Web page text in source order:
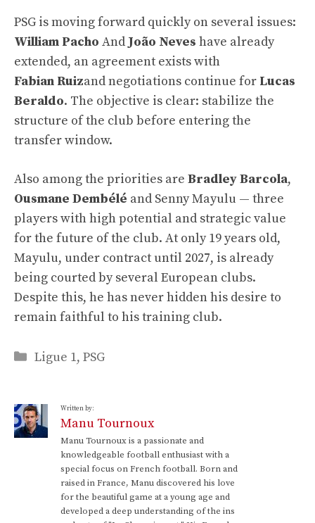
PSG is moving forward quickly on several issues:
William Pacho And João Neves have already
extended, an agreement exists with
Fabian Ruizand negotiations continue for Lucas
Beraldo. The objective is clear: stabilize the
structure of the club before entering the
transfer window.
Also among the priorities are Bradley Barcola,
Ousmane Dembélé and Senny Mayulu — three
players with high potential and strategic value
for the future of the club. At only 19 years old,
Mayulu, under contract until 2027, is already
being courted by several European clubs.
Despite this, he has never hidden his desire to
remain faithful to his training club.
Categories
Ligue 1, PSG
Written by:
Manu Tournoux
Manu Tournoux is a passionate and
knowledgeable football enthusiast with a
special focus on French football. Born and
raised in France, Manu discovered his love
for the beautiful game at a young age and
developed a deep understanding of the ins